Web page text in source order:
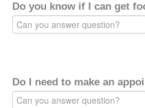
Do you know if I can get
Do I need to make an